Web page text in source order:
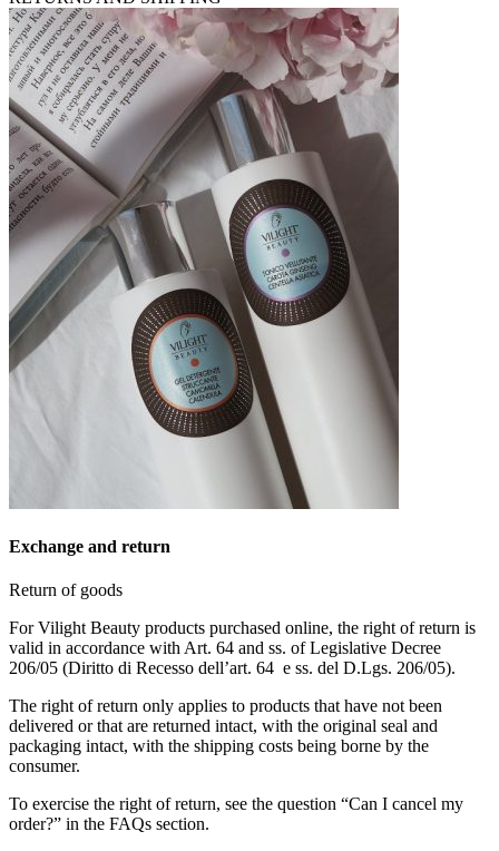
Exchange and return
Return of goods
For Vilight Beauty products purchased online, the right of return is
valid in accordance with Art. 64 and ss. of Legislative Decree
206/05 (Diritto di Recesso dell’art. 64 e ss. del D.Lgs. 206/05).
The right of return only applies to products that have not been
delivered or that are returned intact, with the original seal and
packaging intact, with the shipping costs being borne by the
consumer.
To exercise the right of return, see the question “Can I cancel my
order?” in the FAQs section.